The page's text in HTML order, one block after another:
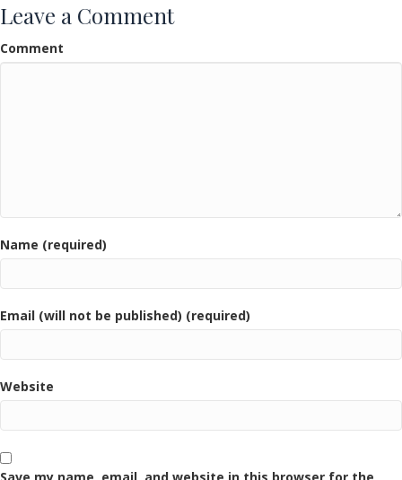
Leave a Comment
Comment
Name (required)
Email (will not be published) (required)
Website